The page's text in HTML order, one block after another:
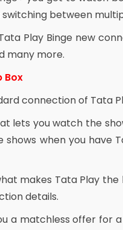
between
Play Binge new
many more.
Box
connection of Tata
lets you watch the
shows when you have
makes Tata Play
details.
a matchless offer for